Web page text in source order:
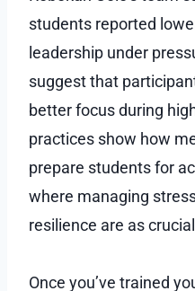
students reported
leadership under
suggest that
better focus during
practices show how
prepare students for
where managing
resilience are as
Once you’ve trained